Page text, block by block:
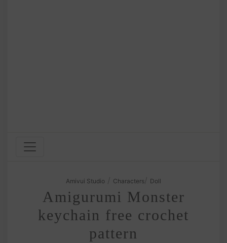
Amivui Studio Characters Doll
Amigurumi Monster
keychain free crochet
pattern